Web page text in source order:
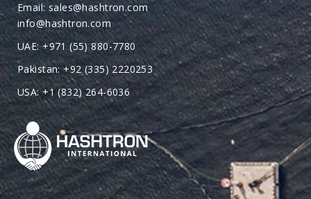
Email: sales@hashtron.com
info@hashtron.com
UAE: +971 (55) 880-7780
Pakistan: +92 (335) 2220253
USA: +1 (832) 264-6036